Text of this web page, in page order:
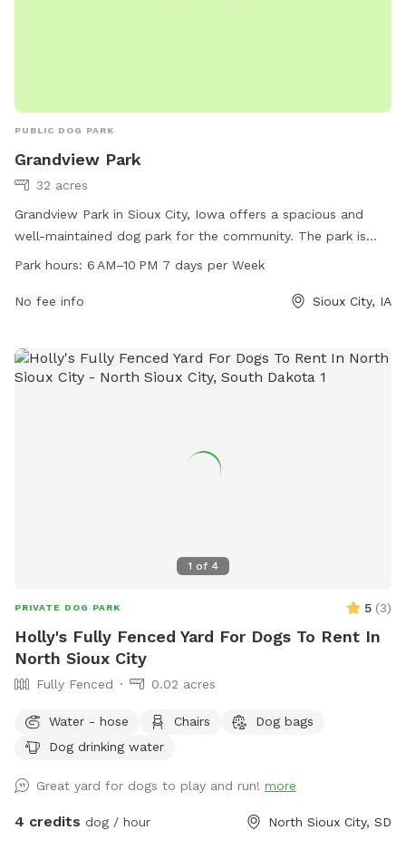
PUBLIC DOG PARK
Grandview Park
32 acres
Grandview Park in Sioux City, Iowa offers a spacious and
well-maintained dog park for the community. The park is
open from 6 AM to 10 PM, seven days a week. It boasts
agility equipment and plenty of open space to run. Visitors
email atFieldServices@sioux-city.org.
Park hours: 6 AM–10 PM 7 days per Week
No fee info Sioux City, IA
1 of 4
PRIVATE DOG PARK 5 (3)
Holly's Fully Fenced Yard For Dogs To Rent In
North Sioux City
Fully Fenced 0.02 acres
Water - hose Chairs
Dog bags
Dog drinking water
Great yard for dogs to play and run! more
4 credits dog / hour North Sioux City, SD